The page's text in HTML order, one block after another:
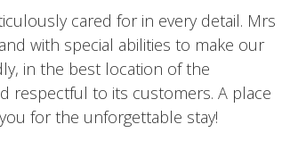
cared for in every detail. Mrs
with special abilities to make our
in the best location of the
respectful to its customers. A place
for the unforgettable stay!